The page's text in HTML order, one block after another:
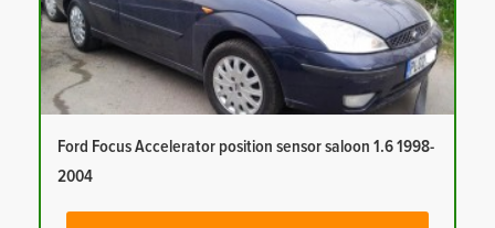
Ford Focus Accelerator position sensor saloon 1.6 1998-
2004